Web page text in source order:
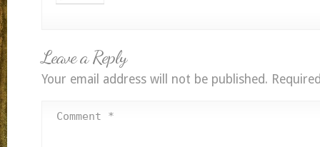
Leave a Reply
Your email address will not be published.